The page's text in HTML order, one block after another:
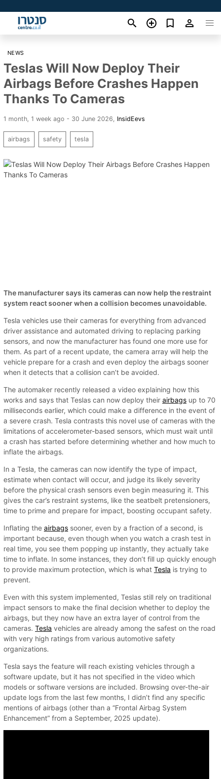
NEWS
Teslas Will Now Deploy Their
Airbags Before Crashes Happen
Thanks To Cameras
1 month, 1 week ago - 30 June 2026 InsidEevs
airbags safety tesla
The manufacturer says its cameras can now help the restraint
system react sooner when a collision becomes unavoidable.
Tesla vehicles use their cameras for everything from advanced
driver assistance and automated driving to replacing parking
sensors, and now the manufacturer has found one more use for
them. As part of a recent update, the camera array will help the
vehicle prepare for a crash and even deploy the airbags sooner
when it detects that a collision can’t be avoided.
The automaker recently released a video explaining how this
works and says that Teslas can now deploy their airbags up to 70
milliseconds earlier, which could make a difference in the event of
a severe crash. Tesla contrasts this novel use of cameras with the
limitations of accelerometer-based sensors, which must wait until
a crash has started before determining whether and how much to
inflate the airbags.
In a Tesla, the cameras can now identify the type of impact,
estimate when contact will occur, and judge its likely severity
before the physical crash sensors even begin measuring it. This
gives the car’s restraint systems, like the seatbelt pretensioners,
time to prime and prepare for impact, boosting occupant safety.
Inflating the airbags sooner, even by a fraction of a second, is
important because, even though when you watch a crash test in
real time, you see them popping up instantly, they actually take
time to inflate. In some instances, they don’t fill up quickly enough
to provide maximum protection, which is what Tesla is trying to
prevent.
Even with this system implemented, Teslas still rely on traditional
impact sensors to make the final decision whether to deploy the
airbags, but they now have an extra layer of control from the
cameras. Tesla vehicles are already among the safest on the road
with very high ratings from various automotive safety
organizations.
Tesla says the feature will reach existing vehicles through a
software update, but it has not specified in the video which
models or software versions are included. Browsing over-the-air
update logs from the last few months, I didn’t find any specific
mentions of airbags (other than a “Frontal Airbag System
Enhancement” from a September, 2025 update).